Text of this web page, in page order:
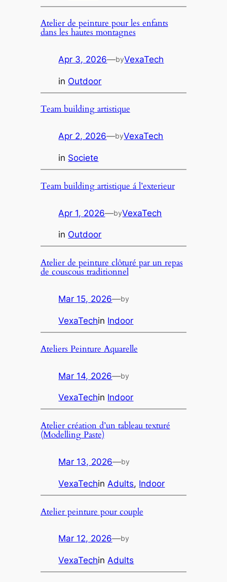
Atelier de peinture pour les enfants
dans les hautes montagnes
Apr 3, 2026—byVexaTech
in Outdoor
Team building artistique
Apr 2, 2026—byVexaTech
in Societe
Team building artistique á l’exterieur
Apr 1, 2026—byVexaTech
in Outdoor
Atelier de peinture clôturé par un repas
de couscous traditionnel
Mar 15, 2026—by
VexaTechin Indoor
Ateliers Peinture Aquarelle
Mar 14, 2026—by
VexaTechin Indoor
Atelier création d’un tableau texturé
(Modelling Paste)
Mar 13, 2026—by
VexaTechin Adults, Indoor
Atelier peinture pour couple
Mar 12, 2026—by
VexaTechinAdults